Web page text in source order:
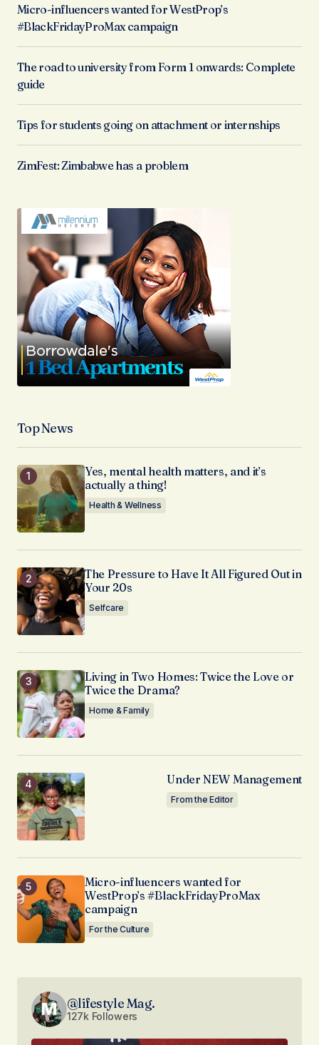
Micro-influencers wanted for WestProp’s
#BlackFridayProMax campaign
The road to university from Form 1 onwards: Complete
guide
Tips for students going on attachment or internships
ZimFest: Zimbabwe has a problem
Top News
Yes, mental health matters, and it’s
actually a thing!
Health & Wellness
The Pressure to Have It All Figured Out in
Your 20s
Selfcare
Living in Two Homes: Twice the Love or
Twice the Drama?
Home & Family
Under NEW Management
From the Editor
Micro-influencers wanted for
WestProp’s #BlackFridayProMax
campaign
For the Culture
@lifestyle Mag.
127k Followers